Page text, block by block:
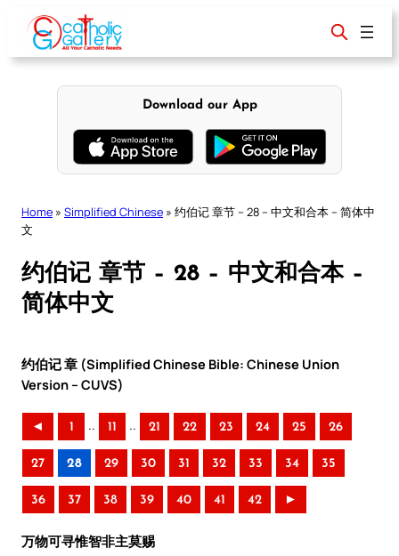
content
Download our App
Home » Simplified Chinese » 约伯记 章节 – 28 – 中文和合本 – 简体中
文
约伯记 章节 – 28 – 中文和合本 –
简体中文
约伯记 章 (Simplified Chinese Bible: Chinese Union
Version – CUVS)
◄ 1 .. 11 .. 21 22 23 24 25 26
27 28 29 30 31 32 33 34 35
36 37 38 39 40 41 42 ►
万物可寻惟智非主莫赐